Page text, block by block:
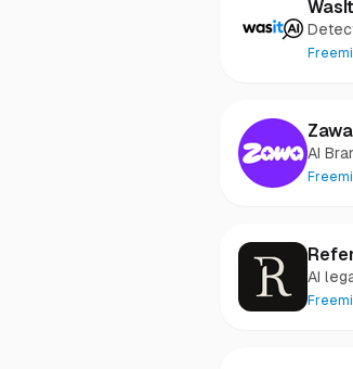
Zawa
AI
AI